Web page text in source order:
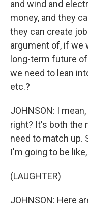
and wind and
money, and they
they can create
argument of, if we
long-term future
we need to lean
etc.?
JOHNSON: I
right? It's both the
need to match up.
I'm going to be
(LAUGHTER)
JOHNSON: Here